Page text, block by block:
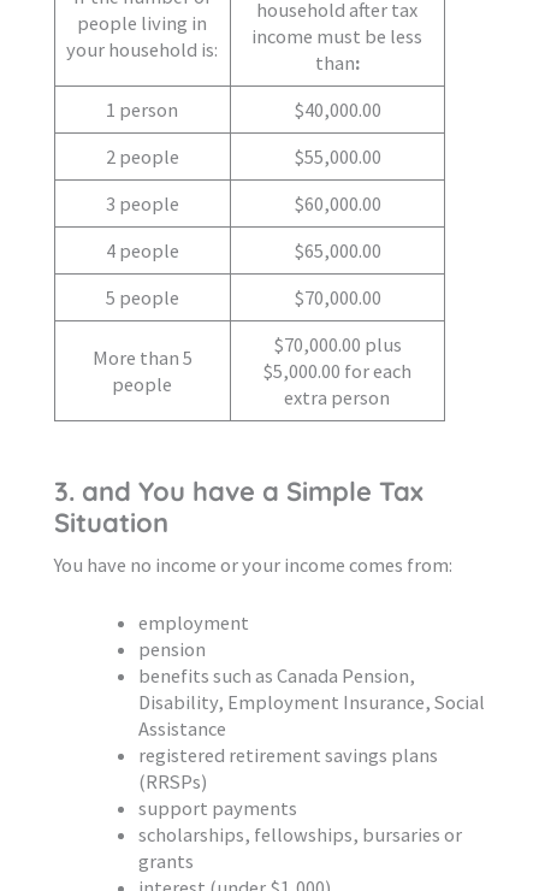
people living in
your household is:
household after tax
income must be less
than:
1 person
$40,000.00
2 people
$55,000.00
3 people
$60,000.00
4 people
$65,000.00
5 people
$70,000.00
More than 5
people
$70,000.00 plus
$5,000.00 for each
extra person
3. and You have a Simple Tax
Situation
You have no income or your income comes from:
employment
pension
benefits such as Canada Pension,
Disability, Employment Insurance, Social
Assistance
registered retirement savings plans
(RRSPs)
support payments
scholarships, fellowships, bursaries or
grants